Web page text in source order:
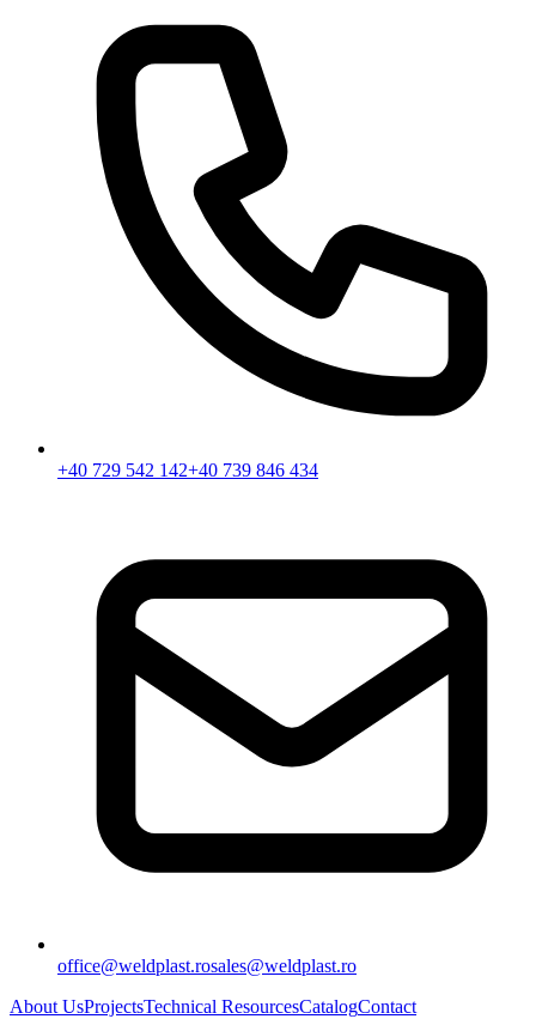
+40 729 542 142+40 739 846 434
office@weldplast.rosales@weldplast.ro
About UsProjectsTechnical ResourcesCatalogContact